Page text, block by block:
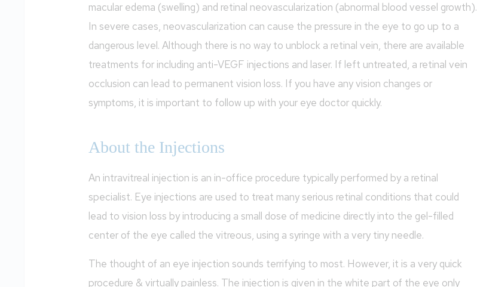
macular edema (swelling) and retinal neovascularization (abnormal blood vessel growth).
In severe cases, neovascularization can cause the pressure in the eye to go up to a
dangerous level. Although there is no way to unblock a retinal vein, there are available
treatments for including anti-VEGF injections and laser. If left untreated, a retinal vein
occlusion can lead to permanent vision loss. If you have any vision changes or
symptoms, it is important to follow up with your eye doctor quickly.
About the Injections
An intravitreal injection is an in-office procedure typically performed by a retinal
specialist. Eye injections are used to treat many serious retinal conditions that could
lead to vision loss by introducing a small dose of medicine directly into the gel-filled
center of the eye called the vitreous, using a syringe with a very tiny needle.
The thought of an eye injection sounds terrifying to most. However, it is a very quick
procedure & virtually painless. The injection is given in the white part of the eye only